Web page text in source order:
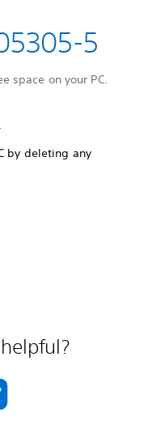
5
space on your PC.
by deleting any